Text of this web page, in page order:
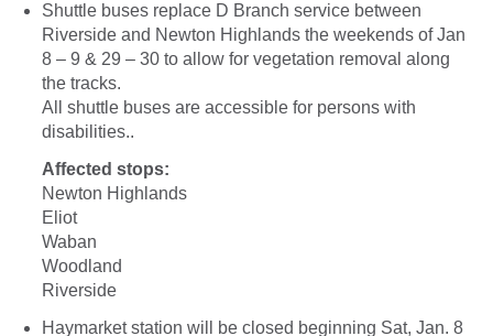
Shuttle buses replace D Branch service between
Riverside and Newton Highlands the weekends of Jan
8 – 9 & 29 – 30 to allow for vegetation removal along
the tracks.
All shuttle buses are accessible for persons with
disabilities..
Affected stops:
Newton Highlands
Eliot
Waban
Woodland
Riverside
Haymarket station will be closed beginning Sat, Jan. 8